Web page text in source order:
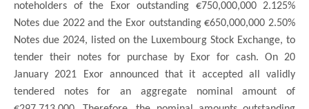
noteholders of the Exor outstanding €750,000,000 2.125%
Notes due 2022 and the Exor outstanding €650,000,000 2.50%
Notes due 2024, listed on the Luxembourg Stock Exchange, to
tender their notes for purchase by Exor for cash. On 20
January 2021 Exor announced that it accepted all validly
tendered notes for an aggregate nominal amount of